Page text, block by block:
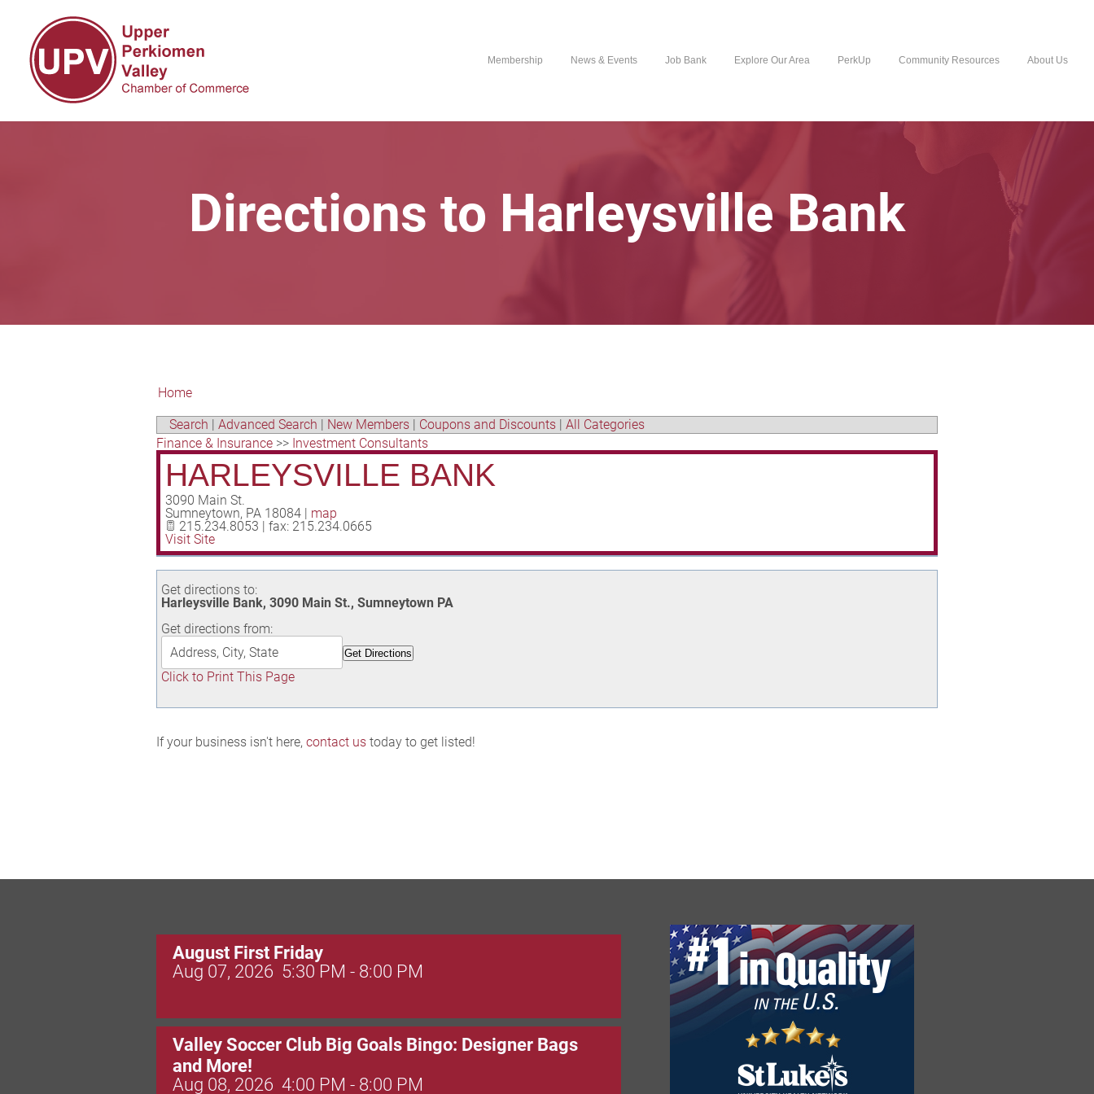
Membership News & Events Job Bank Explore Our Area PerkUp Community Resources About Us
Directions to Harleysville Bank
Home
Search | Advanced Search | New Members | Coupons and Discounts | All Categories
Finance & Insurance >> Investment Consultants
HARLEYSVILLE BANK
3090 Main St.
Sumneytown, PA 18084 | map
215.234.8053 | fax: 215.234.0665
Visit Site
Get directions to:
Harleysville Bank, 3090 Main St., Sumneytown PA
Get directions from:
Click to Print This Page
If your business isn't here, contact us today to get listed!
August First Friday
Aug 07, 2026 5:30 PM - 8:00 PM
Valley Soccer Club Big Goals Bingo: Designer Bags
and More!
Aug 08, 2026 4:00 PM - 8:00 PM